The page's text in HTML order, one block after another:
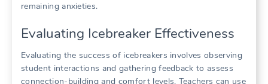
remaining anxieties.
Evaluating Icebreaker Effectiveness
Evaluating the success of icebreakers involves observing
student interactions and gathering feedback to assess
connection-building and comfort levels. Teachers can use